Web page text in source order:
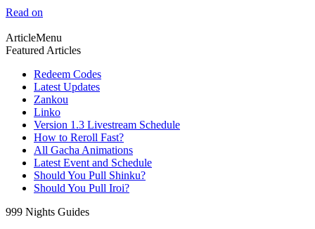
Read on
ArticleMenu
Featured Articles
Redeem Codes
Latest Updates
Zankou
Linko
Version 1.3 Livestream Schedule
How to Reroll Fast?
All Gacha Animations
Latest Event and Schedule
Should You Pull Shinku?
Should You Pull Iroi?
999 Nights Guides